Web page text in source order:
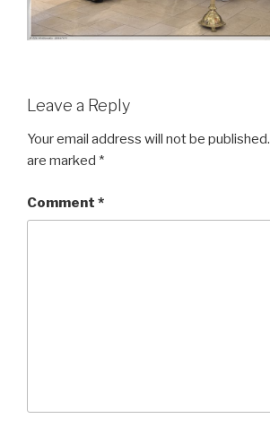
Leave a Reply
Your email address will not be published.
are marked *
Comment *